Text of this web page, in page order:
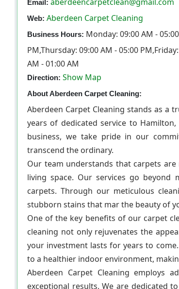
Email:
Web: Aberdeen Carpet Cleaning
Business Hours: Monday: 09:00 AM -
PM,Thursday: 09:00 AM - 05:00
AM - 01:00 AM
Direction: Show Map
About Aberdeen Carpet Cleaning:
Aberdeen Carpet Cleaning stands as a
years of dedicated service to
business, we take pride in our
transcend the ordinary.
Our team understands that carpets
living space. Our services go
carpets. Through our meticulous
stubborn stains that mar the beauty of
One of the key benefits of our carpet
cleaning not only rejuvenates the
your investment lasts for years to
to a healthier indoor environment,
Aberdeen Carpet Cleaning employs
exceptional results. We are dedicated